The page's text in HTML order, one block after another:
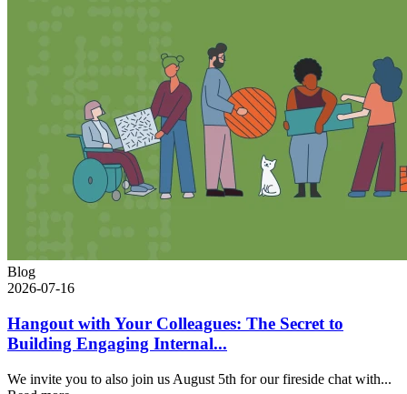
Blog
2026-07-16
Hangout with Your Colleagues: The Secret to
Building Engaging Internal...
We invite you to also join us August 5th for our fireside chat with...